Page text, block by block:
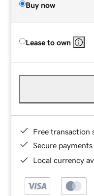
Buy now
Lease to own
Free transaction
Secure payments
Local currency